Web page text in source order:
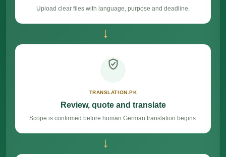
Upload clear files with language, purpose and deadline.
→
TRANSLATION.PK
Review, quote and translate
Scope is confirmed before human German translation begins.
→